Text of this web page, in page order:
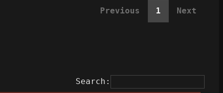
Previous 1 Next
Search: